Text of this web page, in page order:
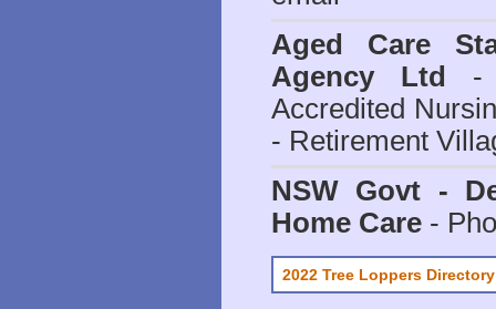
Aged Care
Agency Ltd
-
Accredited
- Retirement
NSW Govt -
Home Care -
2022 Tree Loppers Directory